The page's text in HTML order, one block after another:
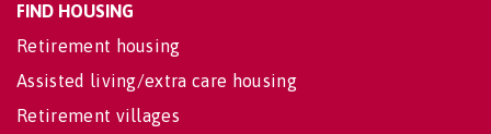
FIND HOUSING
Retirement housing
Assisted living/extra care housing
Retirement villages